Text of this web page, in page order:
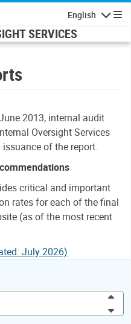
English
SERVICES
2013, internal audit
Oversight Services
of the report.
critical and important
rates for each of the final
(as of the most recent
July 2026)